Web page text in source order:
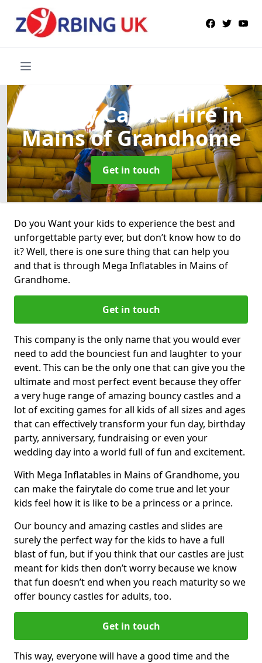
Bouncy Castle Hirein
Mains of Grandhome
Get in touch
Do you Want your kids to experience the best and
unforgettable party ever, but don’t know how to do
it? Well, there is one sure thing that can help you
and that is through Mega Inflatables in Mains of
Grandhome.
Get in touch
This company is the only name that you would ever
need to add the bounciest fun and laughter to your
event. This can be the only one that can give you the
ultimate and most perfect event because they offer
a very huge range of amazing bouncy castles and a
lot of exciting games for all kids of all sizes and ages
that can effectively transform your fun day, birthday
party, anniversary, fundraising or even your
wedding day into a world full of fun and excitement.
With Mega Inflatables in Mains of Grandhome, you
can make the fairytale do come true and let your
kids feel how it is like to be a princess or a prince.
Our bouncy and amazing castles and slides are
surely the perfect way for the kids to have a full
blast of fun, but if you think that our castles are just
meant for kids then don’t worry because we know
that fun doesn’t end when you reach maturity so we
offer bouncy castles for adults, too.
Get in touch
This way, everyone will have a good time and the